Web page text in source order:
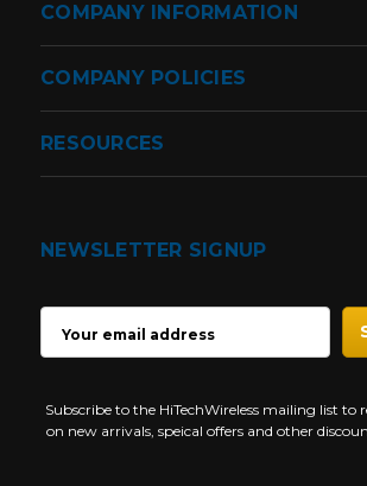
COMPANY INFORMATION
COMPANY POLICIES
RESOURCES
NEWSLETTER SIGNUP
ADDRESS
Subscribe to the HiTechWireless mailing list to
on new arrivals, speical offers and other